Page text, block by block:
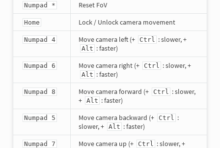
Numpad * Reset FoV
Home Lock / Unlock camera movement
Numpad 4 Move camera left (+ Ctrl : slower, +
Alt : faster)
Numpad 6 Move camera right (+ Ctrl : slower, +
Alt : faster)
Numpad 8 Move camera forward (+ Ctrl : slower,
+ Alt : faster)
Numpad 5 Move camera backward (+ Ctrl :
slower, + Alt : faster)
Numpad 7 Move camera up (+ Ctrl : slower, +